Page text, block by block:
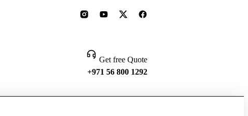
Get free Quote
+971 56 800 1292